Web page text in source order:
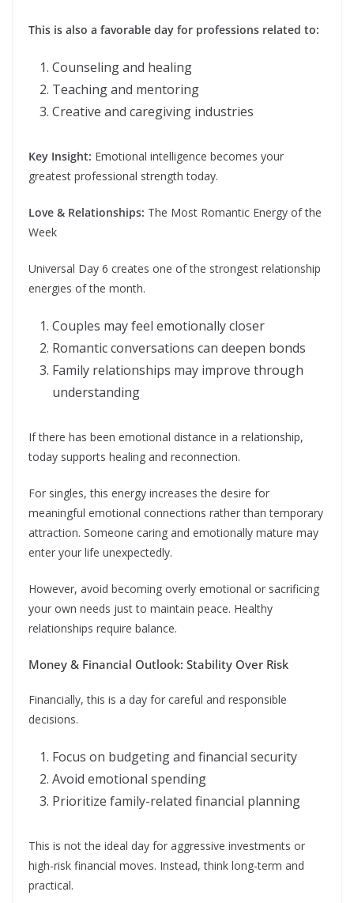
This is also a favorable day for professions related to:
Counseling and healing
Teaching and mentoring
Creative and caregiving industries
Key Insight: Emotional intelligence becomes your
greatest professional strength today.
Love & Relationships: The Most Romantic Energy of the
Week
Universal Day 6 creates one of the strongest relationship
energies of the month.
Couples may feel emotionally closer
Romantic conversations can deepen bonds
Family relationships may improve through
understanding
If there has been emotional distance in a relationship,
today supports healing and reconnection.
For singles, this energy increases the desire for
meaningful emotional connections rather than temporary
attraction. Someone caring and emotionally mature may
enter your life unexpectedly.
However, avoid becoming overly emotional or sacrificing
your own needs just to maintain peace. Healthy
relationships require balance.
Money & Financial Outlook: Stability Over Risk
Financially, this is a day for careful and responsible
decisions.
Focus on budgeting and financial security
Avoid emotional spending
Prioritize family-related financial planning
This is not the ideal day for aggressive investments or
high-risk financial moves. Instead, think long-term and
practical.